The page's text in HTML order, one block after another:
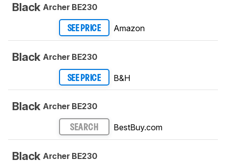
Black Archer BE230
SEE PRICE Amazon
Black Archer BE230
SEE PRICE B&H
Black Archer BE230
SEARCH BestBuy.com
Black Archer BE230